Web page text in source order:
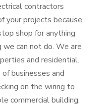
contractors
your projects because
shop for anything
can not do. We are
and residential.
businesses and
on the wiring to
commercial building.